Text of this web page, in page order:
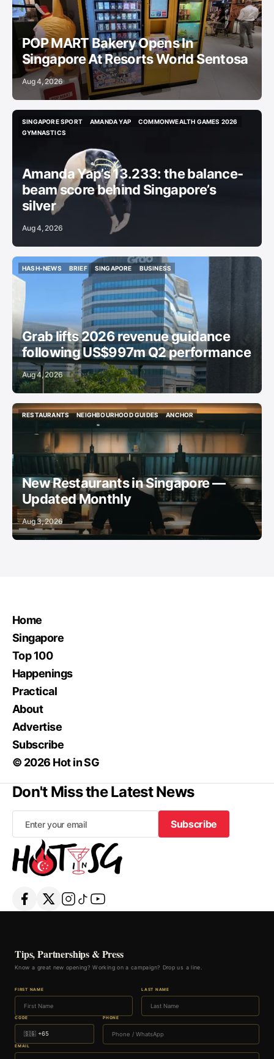
POP MART Bakery Opens In
Singapore At Resorts World Sentosa
Aug 4, 2026
SINGAPORE SPORT
SINGAPORE SPORT
AMANDA YAP
COMMONWEALTH GAMES 2026
GYMNASTICS
Amanda Yap’s 13.233: the balance-
beam score behind Singapore’s
silver
Aug 4, 2026
HASH-NEWS
HASH-NEWS
BRIEF
BRIEF
SINGAPORE
BUSINESS
BUSINESS
Grab lifts 2026 revenue guidance
following US$997m Q2 performance
Aug 4, 2026
RESTAURANTS
NEIGHBOURHOOD GUIDES
NEIGHBOURHOOD GUIDES
ANCHOR
New Restaurants in Singapore —
Updated Monthly
Aug 3, 2026
Home
Singapore
Top 100
Happenings
Practical
About
Advertise
Subscribe
© 2026 Hot in SG
Don't Miss the Latest News
Subscribe
Subscribe
Tips, Partnerships & Press
Know a great new opening? Working on a campaign? Drop us a line.
FIRST NAME LAST NAME
CODE PHONE
EMAIL